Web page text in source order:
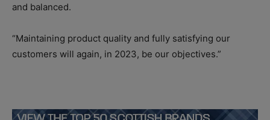
and balanced.
“Maintaining product quality and fully satisfying our
customers will again, in 2023, be our objectives.”